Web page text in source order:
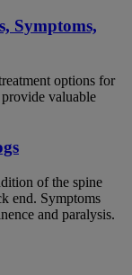
Symptoms,
options for
valuable
of the spine
end. Symptoms
and paralysis.